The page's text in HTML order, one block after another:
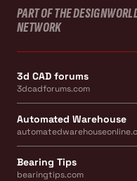
PART OF THE
NETWORK
3d CAD forums
3dcadforums.com
Automated Warehouse
Bearing Tips
bearingtips.com